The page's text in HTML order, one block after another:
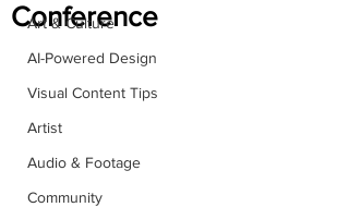
Art & Culture
AI-Powered Design
Visual Content Tips
Artist
Audio & Footage
Community
Conference